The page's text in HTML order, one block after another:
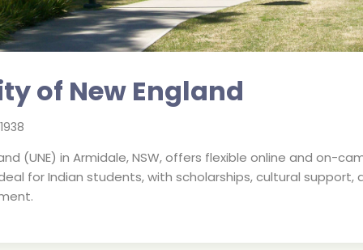
of New England
1938
(UNE) in Armidale, NSW, offers flexible online and on-
for Indian students, with scholarships, cultural